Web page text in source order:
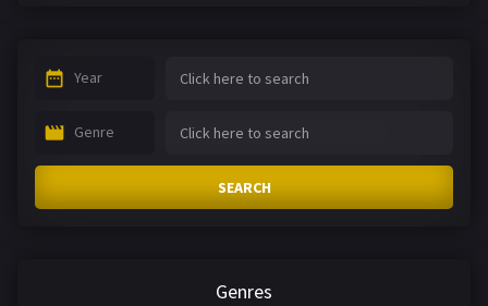
Year
Genre
SEARCH
Genres